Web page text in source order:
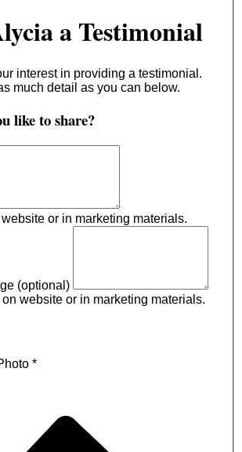
a Testimonial
interest in providing a testimonial.
much detail as you can below.
like to share?
or in marketing materials.
(optional)
website or in marketing materials.
*